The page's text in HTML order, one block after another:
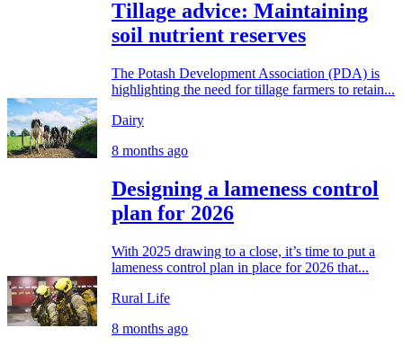
Tillage advice: Maintaining
soil nutrient reserves
The Potash Development Association (PDA) is
highlighting the need for tillage farmers to retain...
Dairy
8 months ago
Designing a lameness control
plan for 2026
With 2025 drawing to a close, it’s time to put a
lameness control plan in place for 2026 that...
Rural Life
8 months ago